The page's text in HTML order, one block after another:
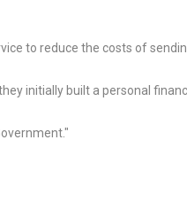
to reduce the costs of
initially built a personal